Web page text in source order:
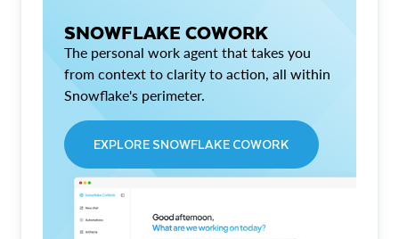
SNOWFLAKE COWORK
The personal work agent that takes you
from context to clarity to action, all within
Snowflake's perimeter.
EXPLORE SNOWFLAKE COWORK